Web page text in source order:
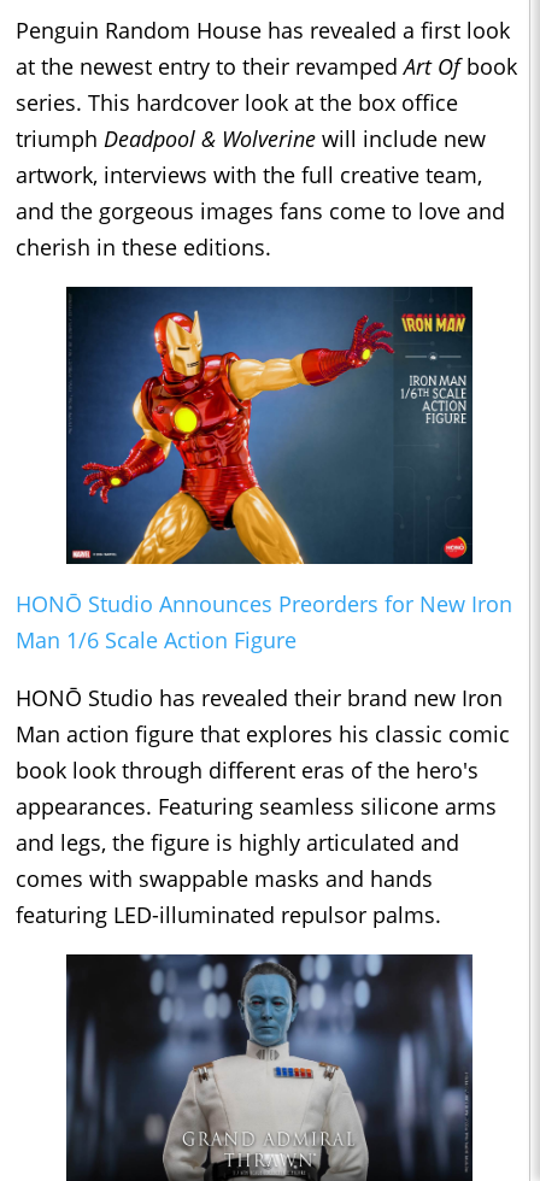
Penguin Random House has revealed a first look
at the newest entry to their revampedArt Ofbook
series. This hardcover look at the box office
triumph Deadpool & Wolverine will include new
artwork, interviews with the full creative team,
and the gorgeous images fans come to love and
cherish in these editions.
HONŌ Studio Announces Preorders for New Iron
Man 1/6 Scale Action Figure
HONŌ Studio has revealed their brand new Iron
Man action figure that explores his classic comic
book look through different eras of the hero's
appearances. Featuring seamless silicone arms
and legs, the figure is highly articulated and
comes with swappable masks and hands
featuring LED-illuminated repulsor palms.